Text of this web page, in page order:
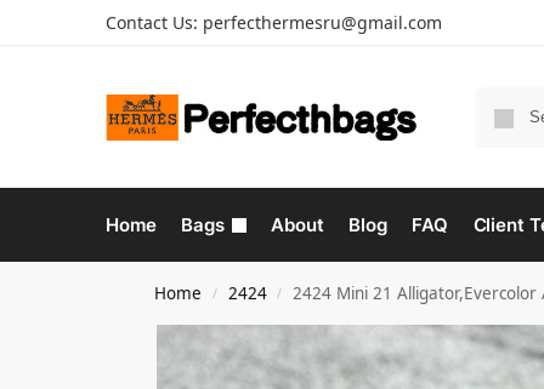
Contact Us: perfecthermesru@gmail.com
Home Bags About Blog FAQ Client
Home / 2424 / 2424 Mini 21